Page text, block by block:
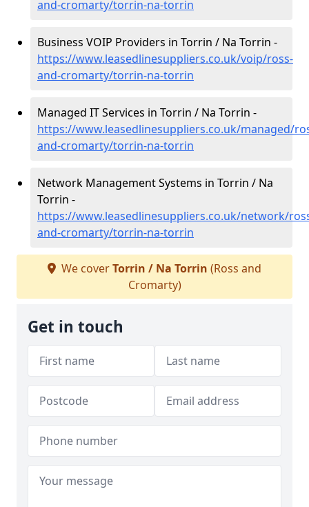
and-cromarty/torrin-na-torrin
Business VOIP Providers in Torrin / Na Torrin -
https://www.leasedlinesuppliers.co.uk/voip/ross-
and-cromarty/torrin-na-torrin
Managed IT Services in Torrin / Na Torrin -
https://www.leasedlinesuppliers.co.uk/managed/
and-cromarty/torrin-na-torrin
Network Management Systems in Torrin / Na
Torrin -
https://www.leasedlinesuppliers.co.uk/network/
and-cromarty/torrin-na-torrin
We coverTorrin / Na Torrin (Ross and
Cromarty)
Get in touch